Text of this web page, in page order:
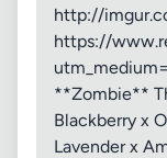
http://
https://
**Zombie**
Blackberry x
Lavender x